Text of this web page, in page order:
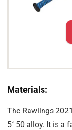
Materials:
The Rawlings
5150 alloy. It is a